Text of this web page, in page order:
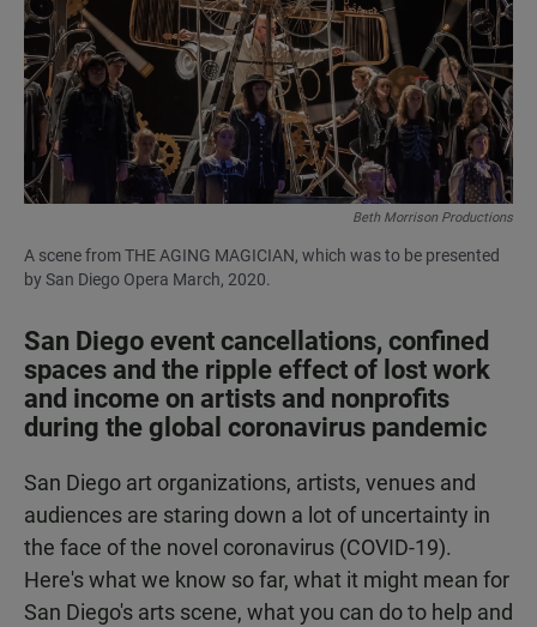
o
o
k
A
p
p
Beth Morrison Productions
A scene from THE AGING MAGICIAN, which was to be presented
by San Diego Opera March, 2020.
San Diego event cancellations, confined
spaces and the ripple effect of lost work
and income on artists and nonprofits
during the global coronavirus pandemic
San Diego art organizations, artists, venues and
audiences are staring down a lot of uncertainty in
the face of the novel coronavirus (COVID-19).
Here's what we know so far, what it might mean for
San Diego's arts scene, what you can do to help and